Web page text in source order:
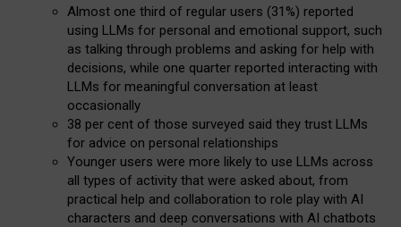
Almost one third of regular users (31%) reported
using LLMs for personal and emotional support, such
as talking through problems and asking for help with
decisions, while one quarter reported interacting with
LLMs for meaningful conversation at least
occasionally
38 per cent of those surveyed said they trust LLMs
for advice on personal relationships
Younger users were more likely to use LLMs across
all types of activity that were asked about, from
practical help and collaboration to role play with AI
characters and deep conversations with AI chatbots